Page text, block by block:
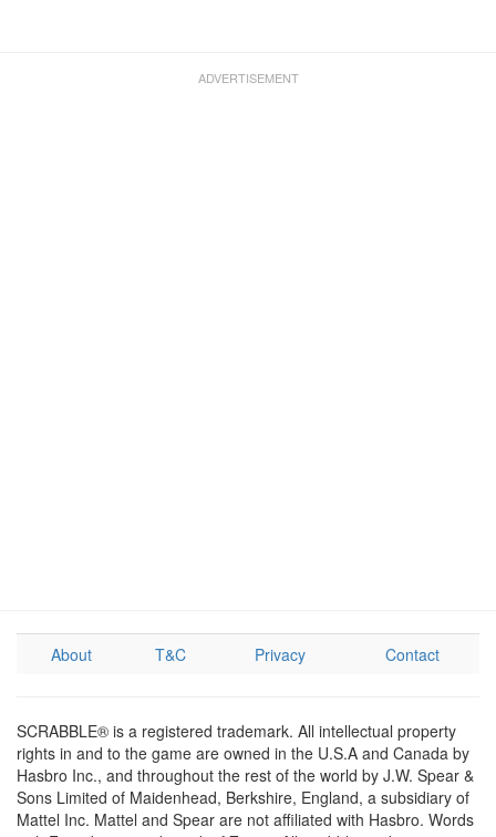
About T&C Privacy Contact
SCRABBLE® is a registered trademark. All intellectual property
rights in and to the game are owned in the U.S.A and Canada by
Hasbro Inc., and throughout the rest of the world by J.W. Spear &
Sons Limited of Maidenhead, Berkshire, England, a subsidiary of
Mattel Inc. Mattel and Spear are not affiliated with Hasbro. Words